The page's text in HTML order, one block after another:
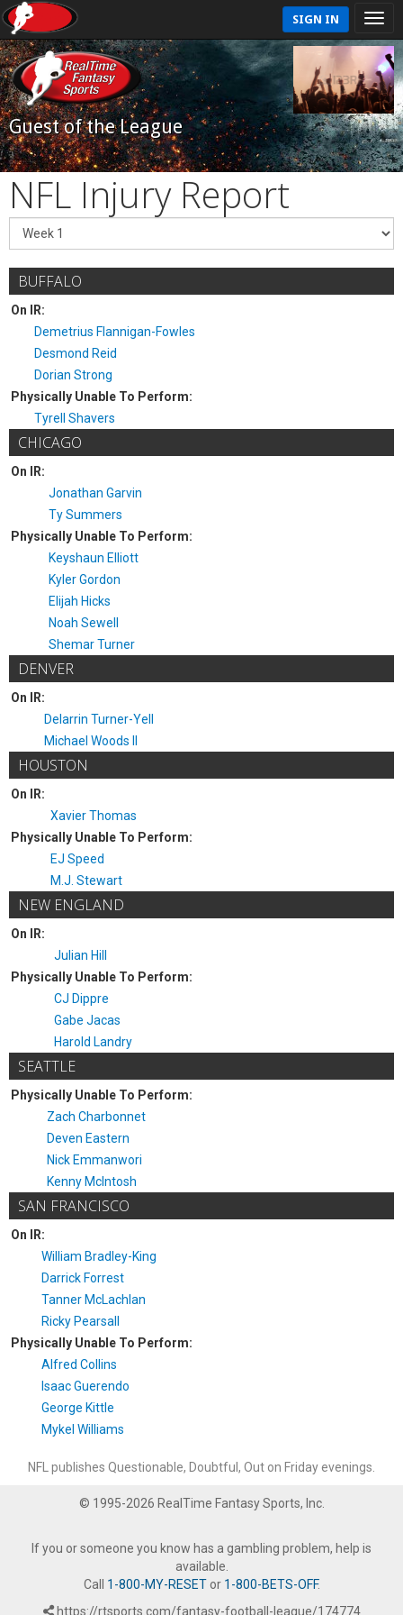
SIGN IN
Guest of the League
NFL Injury Report
BUFFALO
On IR:
Demetrius Flannigan-Fowles
Desmond Reid
Dorian Strong
Physically Unable To Perform:
Tyrell Shavers
CHICAGO
On IR:
Jonathan Garvin
Ty Summers
Physically Unable To Perform:
Keyshaun Elliott
Kyler Gordon
Elijah Hicks
Noah Sewell
Shemar Turner
DENVER
On IR:
Delarrin Turner-Yell
Michael Woods II
HOUSTON
On IR:
Xavier Thomas
Physically Unable To Perform:
EJ Speed
M.J. Stewart
NEW ENGLAND
On IR:
Julian Hill
Physically Unable To Perform:
CJ Dippre
Gabe Jacas
Harold Landry
SEATTLE
Physically Unable To Perform:
Zach Charbonnet
Deven Eastern
Nick Emmanwori
Kenny McIntosh
SAN FRANCISCO
On IR:
William Bradley-King
Darrick Forrest
Tanner McLachlan
Ricky Pearsall
Physically Unable To Perform:
Alfred Collins
Isaac Guerendo
George Kittle
Mykel Williams
NFL publishes Questionable, Doubtful, Out on Friday evenings.
© 1995-2026 RealTime Fantasy Sports, Inc.
If you or someone you know has a gambling problem, help is
available.
Call 1-800-MY-RESETor 1-800-BETS-OFF.
https://rtsports.com/fantasy-football-league/174774